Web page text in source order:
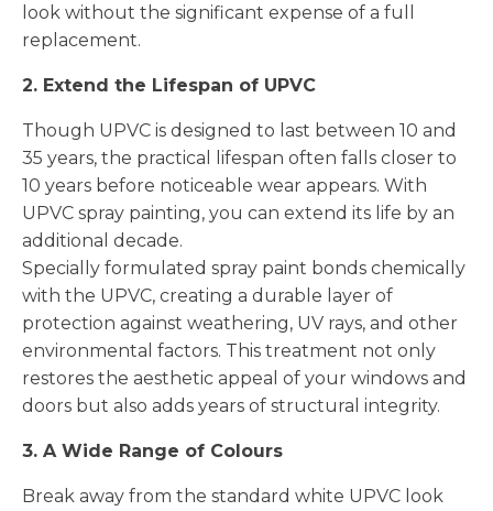
look without the significant expense of a full
replacement.
2. Extend the Lifespan of UPVC
Though UPVC is designed to last between 10 and
35 years, the practical lifespan often falls closer to
10 years before noticeable wear appears. With
UPVC spray painting, you can extend its life by an
additional decade.
Specially formulated spray paint bonds chemically
with the UPVC, creating a durable layer of
protection against weathering, UV rays, and other
environmental factors. This treatment not only
restores the aesthetic appeal of your windows and
doors but also adds years of structural integrity.
3. A Wide Range of Colours
Break away from the standard white UPVC look